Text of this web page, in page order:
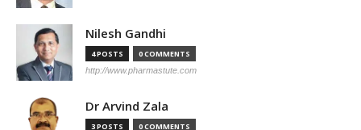
Nilesh Gandhi
4 POSTS 0 COMMENTS
http://www.pharmastute.com
Dr Arvind Zala
3 POSTS 0 COMMENTS